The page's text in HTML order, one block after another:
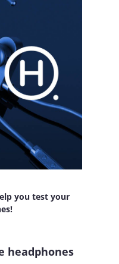
you test your
headphones